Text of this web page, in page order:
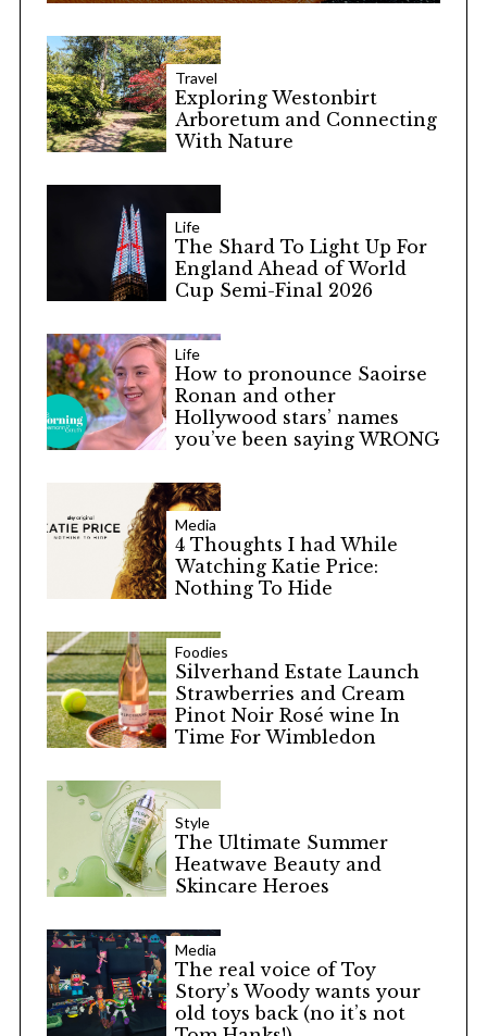
Travel
Exploring Westonbirt
Arboretum and Connecting
With Nature
Life
The Shard To Light Up For
England Ahead of World
Cup Semi-Final 2026
Life
How to pronounce Saoirse
Ronan and other
Hollywood stars’ names
you’ve been saying WRONG
Media
4 Thoughts I had While
Watching Katie Price:
Nothing To Hide
Foodies
Silverhand Estate Launch
Strawberries and Cream
Pinot Noir Rosé wine In
Time For Wimbledon
Style
The Ultimate Summer
Heatwave Beauty and
Skincare Heroes
Media
The real voice of Toy
Story’s Woody wants your
old toys back (no it’s not